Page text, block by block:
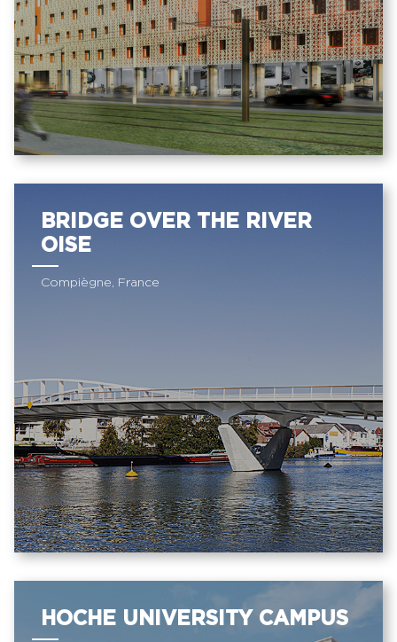
BRIDGE OVER THE RIVER
OISE
Compiègne, France
HOCHE UNIVERSITY CAMPUS